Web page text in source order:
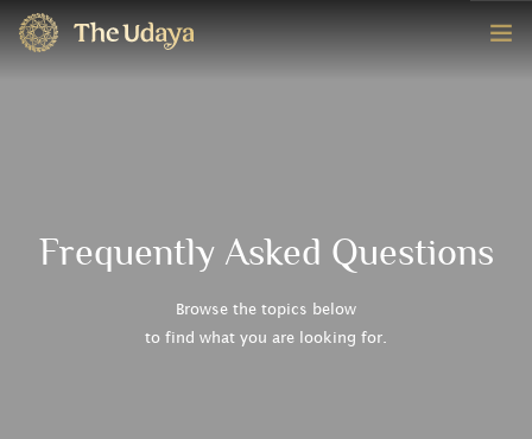
Frequently Asked Questions
Browse the topics below
to find what you are looking for.